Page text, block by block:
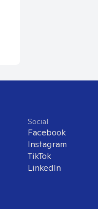
Social
Facebook
Instagram
TikTok
LinkedIn